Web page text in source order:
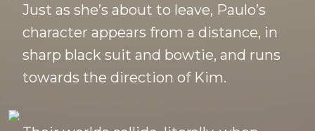
Just as she’s about to leave, Paulo’s
character appears from a distance, in
sharp black suit and bowtie, and runs
towards the direction of Kim.